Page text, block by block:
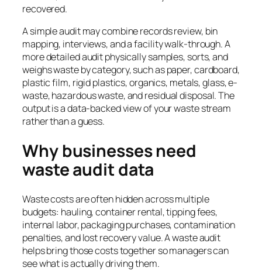
recovered.
A simple audit may combine records review, bin
mapping, interviews, and a facility walk-through. A
more detailed audit physically samples, sorts, and
weighs waste by category, such as paper, cardboard,
plastic film, rigid plastics, organics, metals, glass, e-
waste, hazardous waste, and residual disposal. The
output is a data-backed view of your waste stream
rather than a guess.
Why businesses need
waste audit data
Waste costs are often hidden across multiple
budgets: hauling, container rental, tipping fees,
internal labor, packaging purchases, contamination
penalties, and lost recovery value. A waste audit
helps bring those costs together so managers can
see what is actually driving them.